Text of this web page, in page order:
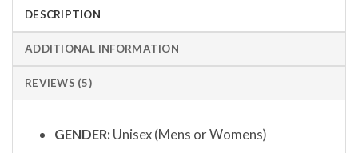
DESCRIPTION
ADDITIONAL INFORMATION
REVIEWS (5)
GENDER: Unisex (Mens or Womens)